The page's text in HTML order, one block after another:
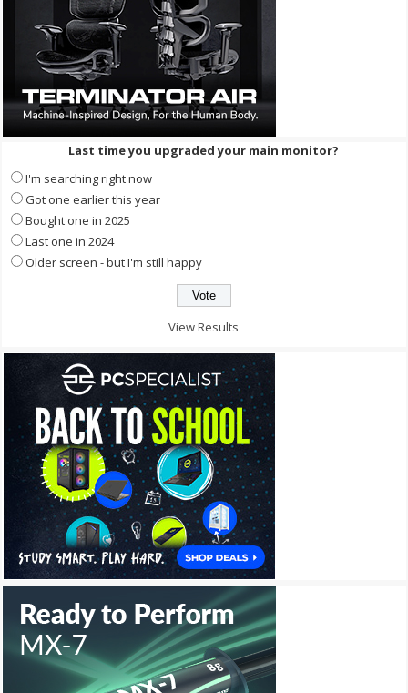
Last time you upgraded your main monitor?
I'm searching right now
Got one earlier this year
Bought one in 2025
Last one in 2024
Older screen - but I'm still happy
View Results